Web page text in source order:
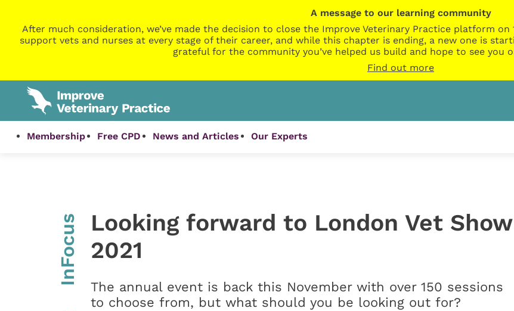
A message to our learning community
After much consideration, we’ve made the decision to close the Improve Veterinary Practice platform
support vets and nurses at every stage of their career, and while this chapter is ending, a new one is
grateful for the community you’ve helped us build and hope to see you
Find out more
Membership Free CPD News and Articles Our Experts
InFocus
Looking forward to London Vet Show
2021
The annual event is back this November with over 150 sessions
to choose from, but what should you be looking out for?